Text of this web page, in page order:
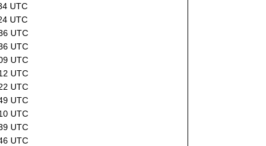
UTC
UTC
UTC
UTC
UTC
UTC
UTC
UTC
UTC
UTC
UTC